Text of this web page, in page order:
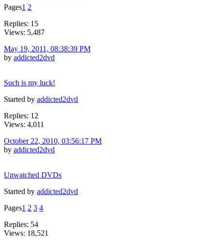
Pages1 2
Replies: 15
Views: 5,487
May 19, 2011, 08:38:39 PM
by addicted2dvd
Such is my luck!
Started by addicted2dvd
Replies: 12
Views: 4,011
October 22, 2010, 03:56:17 PM
by addicted2dvd
Unwatched DVDs
Started by addicted2dvd
Pages1 2 3 4
Replies: 54
Views: 18,521